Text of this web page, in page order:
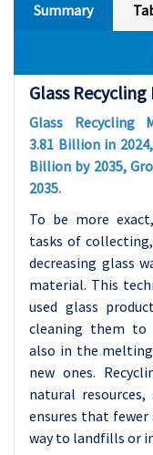
Summary
Glass
Glass Recycling
3.81 Billion in
Billion by 2035,
2035.
To be more
tasks of
decreasing glass
material. This
used glass
cleaning them to
also in the
new ones.
natural resources,
ensures that
way to landfills or